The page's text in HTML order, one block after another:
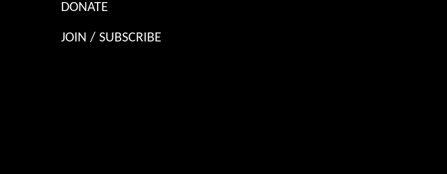
DONATE
JOIN / SUBSCRIBE